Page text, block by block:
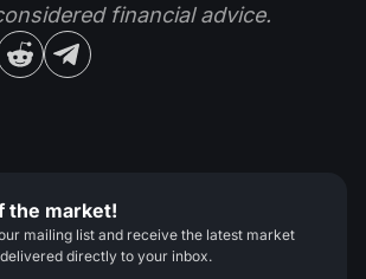
financial advice.
the market!
mailing list and receive the latest market
directly to your inbox.